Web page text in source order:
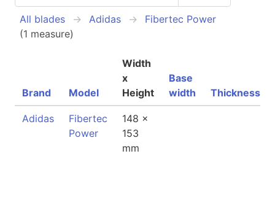
All blades Adidas
Fibertec Power
(1 measure)
Brand Model
Width
x
Height
Base
width
Thickness
Adidas
Fibertec
Power
148 x
153
mm